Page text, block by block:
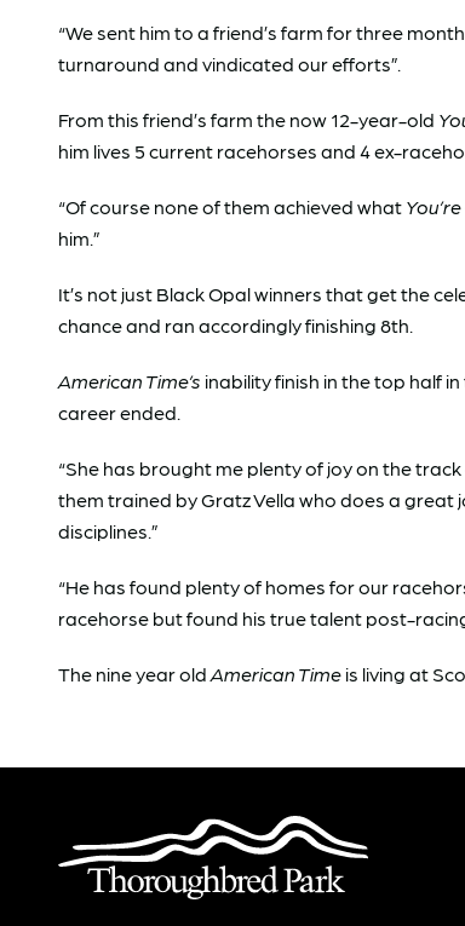
“We sent him to a friend’s farm for three
turnaround and vindicated our efforts”.
From this friend’s farm the now 12-year-old
him lives 5 current racehorses and 4 ex-
“Of course none of them achieved what
him.”
It’s not just Black Opal winners that get the
chance and ran accordingly finishing 8th.
American Time’s inability finish in the top half
career ended.
“She has brought me plenty of joy on the
them trained by Gratz Vella who does a
disciplines.”
“He has found plenty of homes for our
racehorse but found his true talent post-
The nine year old American Time is living at